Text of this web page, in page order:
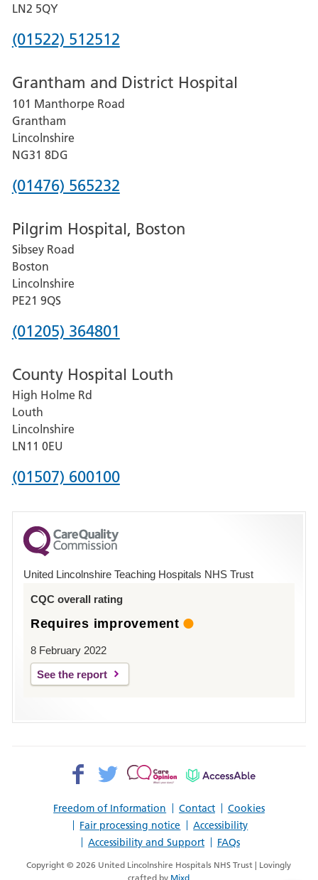
LN2 5QY
Phone
for
Lincoln
County
Hospital
(01522) 512512
Grantham and District Hospital
101 Manthorpe Road
Grantham
Lincolnshire
NG31 8DG
Phone
for
Grantham
and
District
Hospital
(01476) 565232
Pilgrim Hospital, Boston
Sibsey Road
Boston
Lincolnshire
PE21 9QS
Phone
for
Pilgrim
Hospital,
Boston
(01205) 364801
County Hospital Louth
High Holme Rd
Louth
Lincolnshire
LN11 0EU
Phone
for
County
Hospital
(01507) 600100
United Lincolnshire Teaching Hospitals NHS Trust
CQC overall rating
Requires improvement
8 February 2022
See the report
Freedom of Information Contact
Cookies
Fair processing notice
Accessibility
Accessibility and Support
FAQs
Facebook>
Twitter>
Patient
AccessAble
Copyright © 2026 United Lincolnshire Hospitals NHS Trust | Lovingly
crafted by Mixd